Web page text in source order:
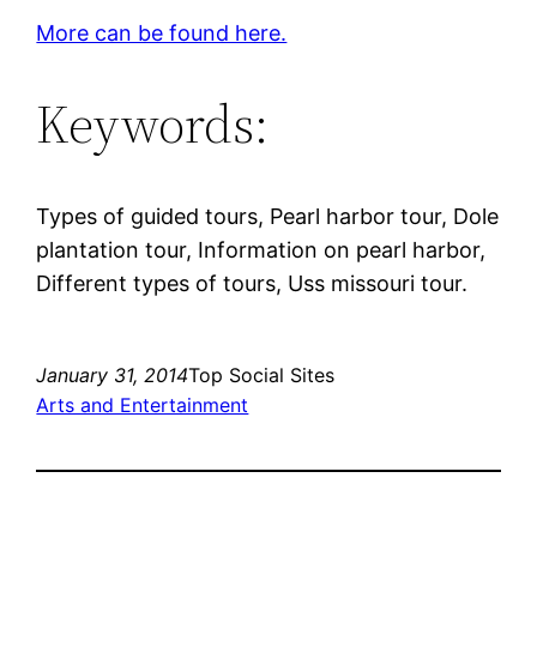
More can be found here.
Keywords:
Types of guided tours, Pearl harbor tour, Dole
plantation tour, Information on pearl harbor,
Different types of tours, Uss missouri tour.
January 31, 2014Top Social Sites
Arts and Entertainment